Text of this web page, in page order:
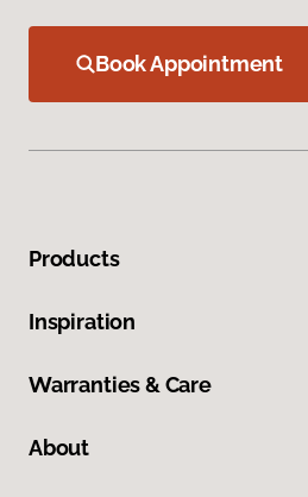
Book Appointment
Products
Inspiration
Warranties & Care
About